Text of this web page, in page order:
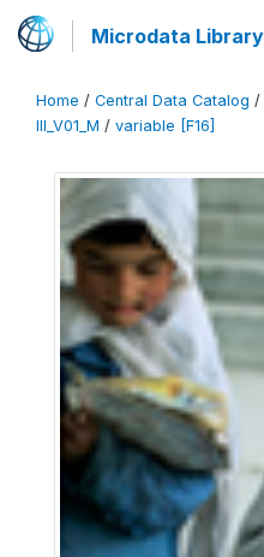
Microdata Library
Home / Central Data Catalog /
III_V01_M / variable [F16]